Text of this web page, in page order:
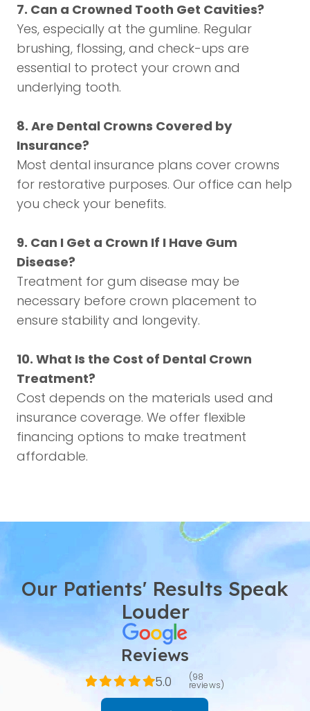
7. Can a Crowned Tooth Get Cavities?
Yes, especially at the gumline. Regular
brushing, flossing, and check-ups are
essential to protect your crown and
underlying tooth.
8. Are Dental Crowns Covered by
Insurance?
Most dental insurance plans cover crowns
for restorative purposes. Our office can help
you check your benefits.
9. Can I Get a Crown If I Have Gum
Disease?
Treatment for gum disease may be
necessary before crown placement to
ensure stability and longevity.
10. What Is the Cost of Dental Crown
Treatment?
Cost depends on the materials used and
insurance coverage. We offer flexible
financing options to make treatment
affordable.
Our Patients' Results Speak
Louder
Reviews
5.0 (98
reviews)